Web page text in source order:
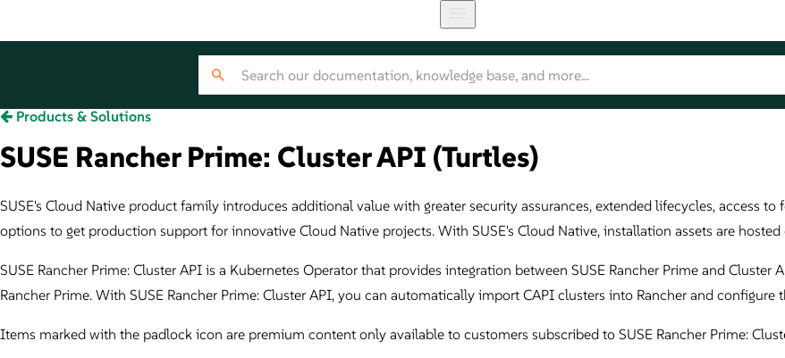
Products & Solutions
SUSE Rancher Prime: Cluster API (Turtles)
SUSE's Cloud Native product family introduces additional value with greater security assurances, extended lifecycles, access
options to get production support for innovative Cloud Native projects. With SUSE's Cloud Native, installation assets are
SUSE Rancher Prime: Cluster API is a Kubernetes Operator that provides integration between SUSE Rancher Prime and
Rancher Prime. With SUSE Rancher Prime: Cluster API, you can automatically import CAPI clusters into Rancher and configure
Items marked with the padlock icon are premium content only available to customers subscribed to SUSE Rancher Prime: